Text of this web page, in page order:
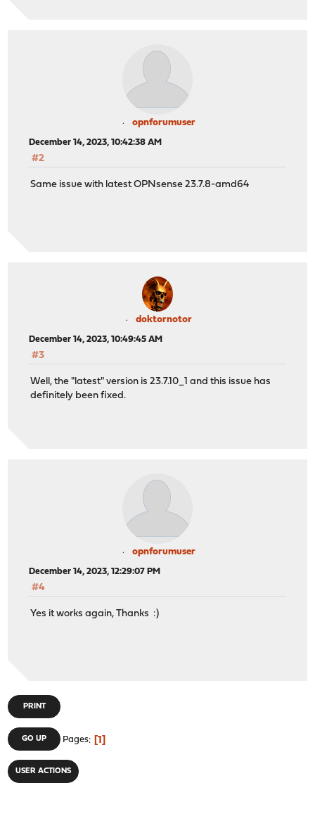
opnforumuser
December 14, 2023, 10:42:38 AM
#2
Same issue with latest OPNsense 23.7.8-amd64
doktornotor
December 14, 2023, 10:49:45 AM
#3
Well, the "latest" version is 23.7.10_1 and this issue has
definitely been fixed.
opnforumuser
December 14, 2023, 12:29:07 PM
#4
Yes it works again, Thanks :)
PRINT
GO UP Pages 1
USER ACTIONS